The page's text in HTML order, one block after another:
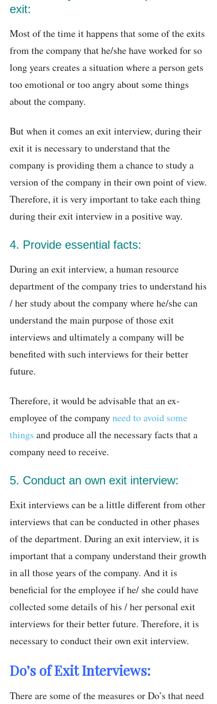
exit:
Most of the time it happens that some of the exits
from the company that he/she have worked for so
long years creates a situation where a person gets
too emotional or too angry about some things
about the company.
But when it comes an exit interview, during their
exit it is necessary to understand that the
company is providing them a chance to study a
version of the company in their own point of view.
Therefore, it is very important to take each thing
during their exit interview in a positive way.
4. Provide essential facts:
During an exit interview, a human resource
department of the company tries to understand his
/ her study about the company where he/she can
understand the main purpose of those exit
interviews and ultimately a company will be
benefited with such interviews for their better
future.
Therefore, it would be advisable that an ex-
employee of the companyneed to avoid some
things and produce all the necessary facts that a
company need to receive.
5. Conduct an own exit interview:
Exit interviews can be a little different from other
interviews that can be conducted in other phases
of the department. During an exit interview, it is
important that a company understand their growth
in all those years of the company. And it is
beneficial for the employee if he/ she could have
collected some details of his / her personal exit
interviews for their better future. Therefore, it is
necessary to conduct their own exit interview.
Do’s of Exit Interviews:
There are some of the measures or Do’s that need